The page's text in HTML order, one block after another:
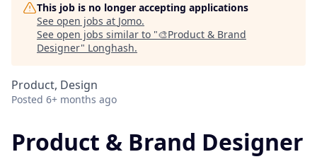
This job is no longer accepting applications
See open jobs at Jomo.
See open jobs similar to "🎨Product & Brand
Designer" Longhash.
Product, Design
Posted 6+ months ago
Product & Brand Designer